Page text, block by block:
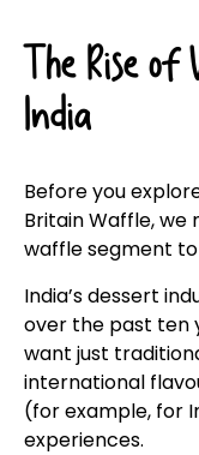
The Rise
India
Before you
Britain Waffle, we
waffle segment
India’s dessert
over the past ten
want just
international
(for example, for
experiences.